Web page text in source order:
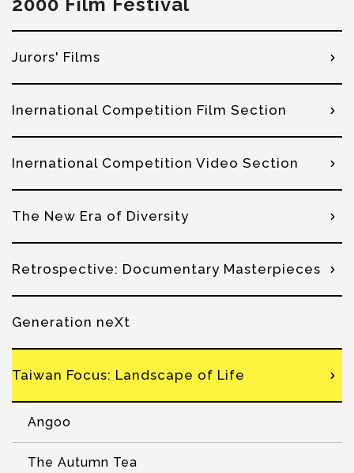
Jurors' Films
Inernational Competition Film Section
Inernational Competition Video Section
The New Era of Diversity
Retrospective: Documentary Masterpieces
Generation neXt
Taiwan Focus: Landscape of Life
Angoo
The Autumn Tea